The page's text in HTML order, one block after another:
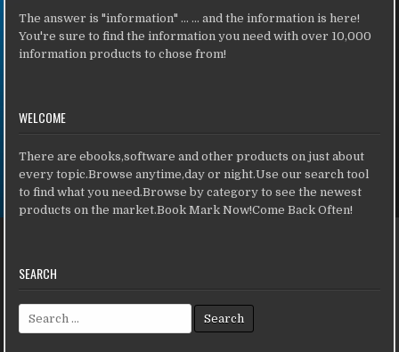
The answer is "information" ... ... and the information is here!
You're sure to find the information you need with over 10,000
information products to chose from!
WELCOME
There are ebooks,software and other products on just about
every topic.Browse anytime,day or night.Use our search tool
to find what you need.Browse by category to see the newest
products on the market.Book Mark Now!Come Back Often!
SEARCH
Search for: